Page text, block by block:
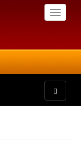
Toggle
Toggle
navigation